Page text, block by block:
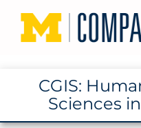
CGIS:
Sciences